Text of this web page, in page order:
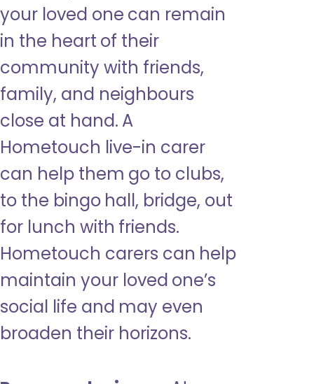
your loved one can remain
in the heart of their
community with friends,
family, and neighbours
close at hand. A
Hometouch live-in carer
can help them go to clubs,
to the bingo hall, bridge, out
for lunch with friends.
Hometouch carers can help
maintain your loved one’s
social life and may even
broaden their horizons.